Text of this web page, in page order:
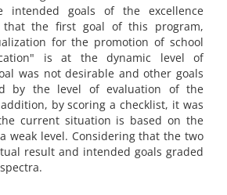
intended goals of the excellence
that the first goal of this program,
for the promotion of school
is at the dynamic level of
was not desirable and other goals
by the level of evaluation of the
by scoring a checklist, it was
current situation is based on the
weak level. Considering that the two
result and intended goals graded